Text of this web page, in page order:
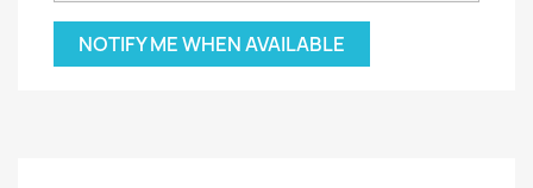
NOTIFY ME WHEN AVAILABLE